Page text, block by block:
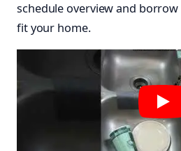
schedule overview and
fit your home.